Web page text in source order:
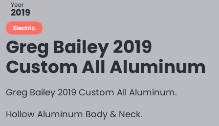
Year
2019
Electric
Greg Bailey 2019
Custom All Aluminum
Greg Bailey 2019 Custom All Aluminum.
Hollow Aluminum Body & Neck.